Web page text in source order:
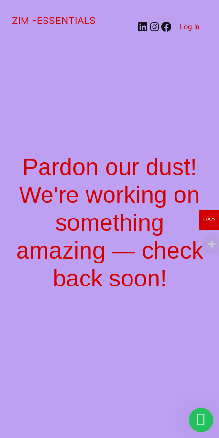
ZIM -ESSENTIALS LinkedIn
Instagram
Facebook
Log in
Pardon our dust!
We're working on
something
amazing — check
back soon!
USD